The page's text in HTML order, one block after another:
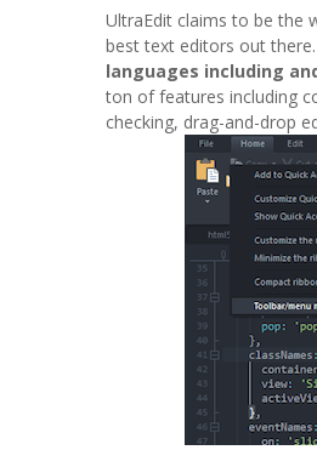
UltraEdit claims to be the
best text editors out
languages including
ton of features including
checking, drag-and-drop